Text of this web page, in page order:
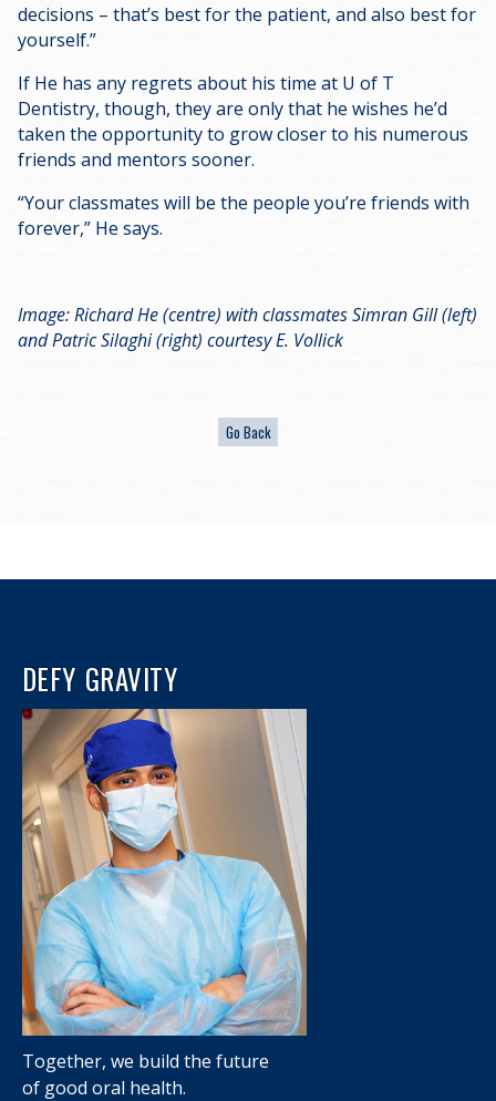
decisions – that’s best for the patient, and also best for
yourself.”
If He has any regrets about his time at U of T
Dentistry, though, they are only that he wishes he’d
taken the opportunity to grow closer to his numerous
friends and mentors sooner.
“Your classmates will be the people you’re friends with
forever,” He says.
Image: Richard He (centre) with classmates Simran Gill (left)
and Patric Silaghi (right) courtesy E. Vollick
DEFY GRAVITY
Together, we build the future
of good oral health.